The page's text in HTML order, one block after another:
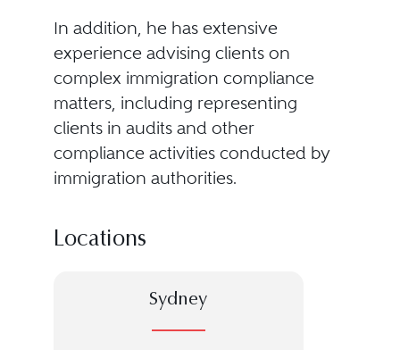
In addition, he has extensive
experience advising clients on
complex immigration compliance
matters, including representing
clients in audits and other
compliance activities conducted by
immigration authorities.
Locations
Sydney